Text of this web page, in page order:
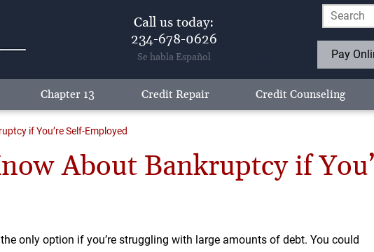
Call us today:
234-678-0626
Se habla Español Pay
Chapter 13 Credit Repair Credit Counseling
if You’re Self-Employed
About Bankruptcy if
only option if you’re struggling with large amounts of debt. You could